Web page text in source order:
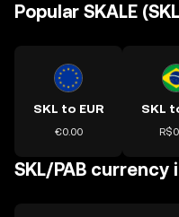
Popular SKALE
SKL to EUR
€0.00
SKL
SKL/PAB currency